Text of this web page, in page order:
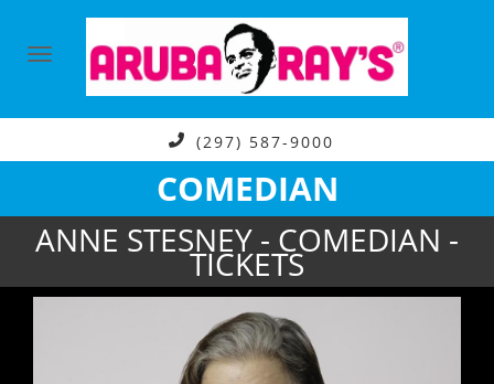
(297) 587-9000
COMEDIAN
ANNE STESNEY - COMEDIAN -
TICKETS